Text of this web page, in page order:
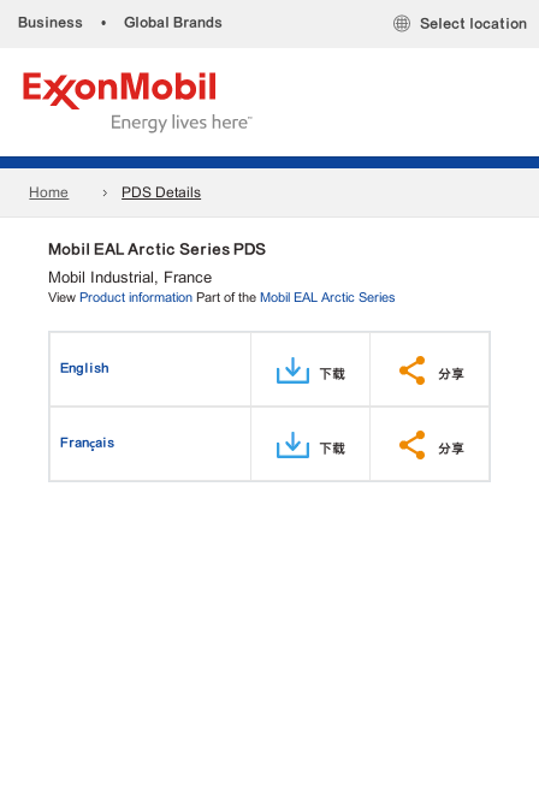
Business • Global Brands Select location
Home PDS Details
Mobil EAL Arctic Series PDS
Mobil Industrial, France
View Product information Part of the Mobil EAL Arctic Series
English 下载 分享
Français 下载 分享